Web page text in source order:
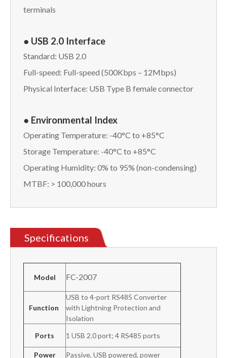
terminals
● USB 2.0 Interface
Standard: USB 2.0
Full-speed: Full-speed (500Kbps – 12Mbps)
Physical Interface: USB Type B female connector
● Environmental Index
Operating Temperature: -40°C to +85°C
Storage Temperature: -40°C to +85°C
Operating Humidity: 0% to 95% (non-condensing)
MTBF: > 100,000 hours
Specifications
Model FC-2007
Function
USB to 4-port RS485 Converter
with Lightning Protection and
Isolation
Ports
1 USB 2.0 port; 4 RS485 ports
Power
Passive, USB powered, power